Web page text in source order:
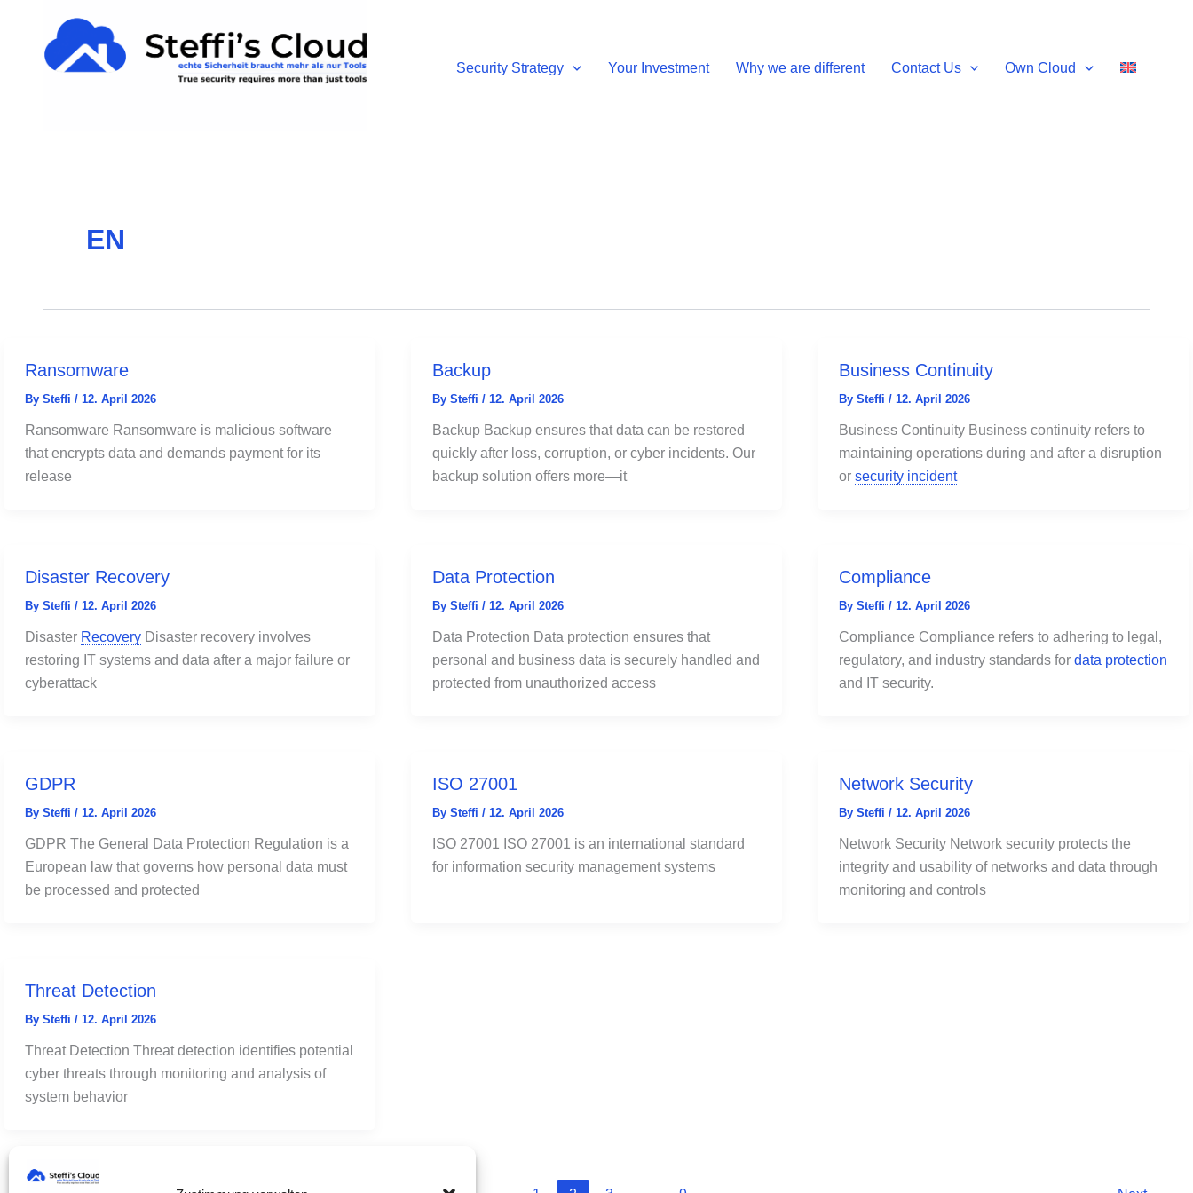
content
Security Strategy Your Investment Why we are different Contact Us Own Cloud
EN
Ransomware
By Steffi / 12. April 2026
Ransomware Ransomware is malicious software
that encrypts data and demands payment for its
release
Backup
By Steffi / 12. April 2026
Backup Backup ensures that data can be restored
quickly after loss, corruption, or cyber incidents. Our
backup solution offers more—it
Business Continuity
BySteffi/ 12. April 2026
Business Continuity Business continuity refers to
maintaining operations during and after a disruption
orsecurity incident
Disaster Recovery
By Steffi / 12. April 2026
Disaster Recovery Disaster recovery involves
restoring IT systems and data after a major failure or
cyberattack
Data Protection
By Steffi / 12. April 2026
Data Protection Data protection ensures that
personal and business data is securely handled and
protected from unauthorized access
Compliance
BySteffi/ 12. April 2026
Compliance Compliance refers to adhering to legal,
regulatory, and industry standards fordata protection
and IT security.
GDPR
By Steffi / 12. April 2026
GDPR The General Data Protection Regulation is a
European law that governs how personal data must
be processed and protected
ISO 27001
By Steffi / 12. April 2026
ISO 27001 ISO 27001 is an international standard
for information security management systems
Network Security
BySteffi/ 12. April 2026
Network Security Network security protects the
integrity and usability of networks and data through
monitoring and controls
Threat Detection
By Steffi / 12. April 2026
Threat Detection Threat detection identifies potential
cyber threats through monitoring and analysis of
system behavior